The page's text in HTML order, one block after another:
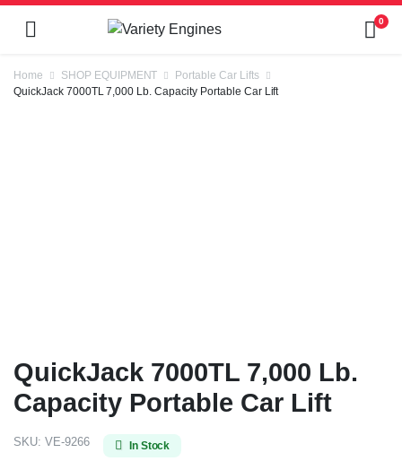
0
Home SHOP EQUIPMENT
Portable Car Lifts
QuickJack 7000TL 7,000 Lb. Capacity Portable Car Lift
QuickJack 7000TL 7,000 Lb.
Capacity Portable Car Lift
SKU: VE-9266 In Stock